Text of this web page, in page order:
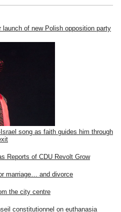
of new Polish opposition party
song as faith guides him through
Reports of CDU Revolt Grow
marriage… and divorce
the city centre
constitutionnel on euthanasia